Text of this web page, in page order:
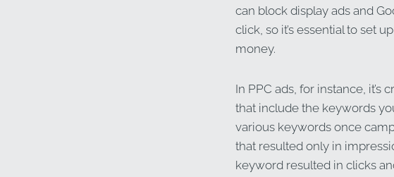
can block display ads and
click, so it’s essential to set
money.
In PPC ads, for instance,
that include the keywords
various keywords once
that resulted only in
keyword resulted in clicks